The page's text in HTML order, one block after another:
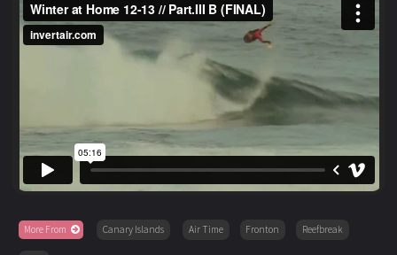
More From Canary Islands Air Time Fronton Reefbreak